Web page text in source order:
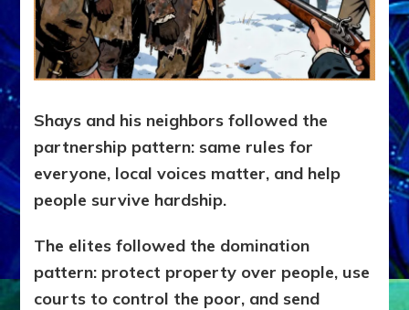
Shays and his neighbors followed the
partnership pattern: same rules for
everyone, local voices matter, and help
people survive hardship.
The elites followed the domination
pattern: protect property over people, use
courts to control the poor, and send